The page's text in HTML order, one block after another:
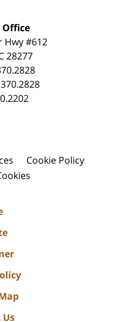
Hwy #612
28277
Cookie Policy